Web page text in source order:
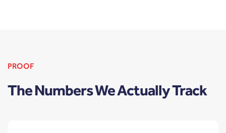
PROOF
The Numbers We Actually Track